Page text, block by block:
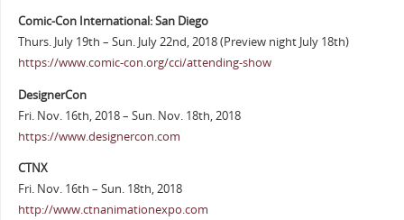
Comic-Con International: San Diego
Thurs. July 19th – Sun. July 22nd, 2018 (Preview night July 18th)
https://www.comic-con.org/cci/attending-show
DesignerCon
Fri. Nov. 16th, 2018 – Sun. Nov. 18th, 2018
https://www.designercon.com
CTNX
Fri. Nov. 16th – Sun. 18th, 2018
http://www.ctnanimationexpo.com